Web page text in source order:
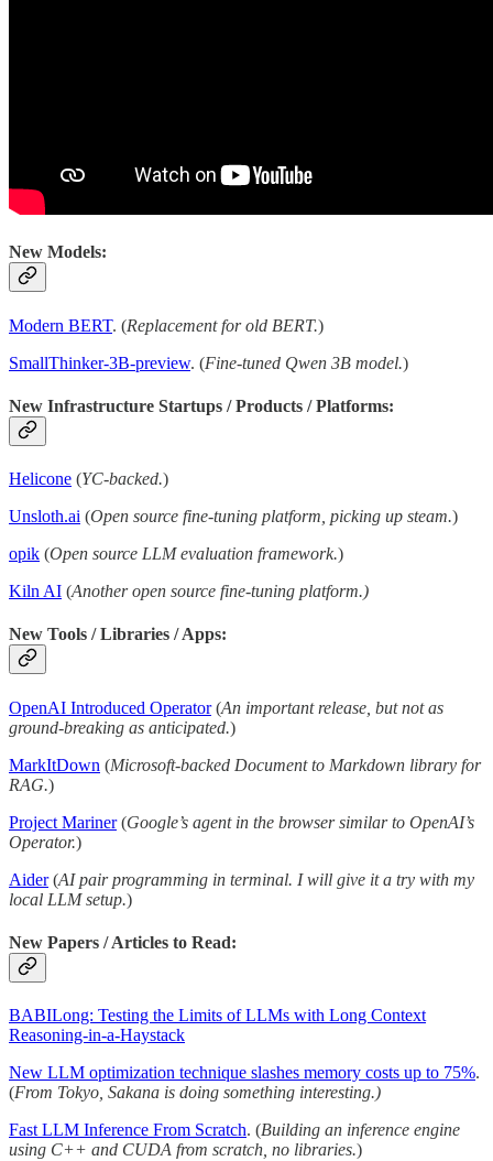
New Models:
Modern BERT. (Replacement for old BERT.)
SmallThinker-3B-preview. (Fine-tuned Qwen 3B model.)
New Infrastructure Startups / Products / Platforms:
Helicone (YC-backed.)
Unsloth.ai (Open source fine-tuning platform, picking up steam.)
opik (Open source LLM evaluation framework.)
Kiln AI (Another open source fine-tuning platform.)
New Tools / Libraries / Apps:
OpenAI Introduced Operator(An important release, but not as
ground-breaking as anticipated.)
MarkItDown (Microsoft-backed Document to Markdown library for
RAG.)
Project Mariner(Google’s agent in the browser similar to OpenAI’s
Operator.)
Aider(AI pair programming in terminal. I will give it a try with my
local LLM setup.)
New Papers / Articles to Read:
BABILong: Testing the Limits of LLMs with Long Context
Reasoning-in-a-Haystack
New LLM optimization technique slashes memory costs up to 75%.
(From Tokyo, Sakana is doing something interesting.)
Fast LLM Inference From Scratch. (Building an inference engine
using C++ and CUDA from scratch, no libraries.)